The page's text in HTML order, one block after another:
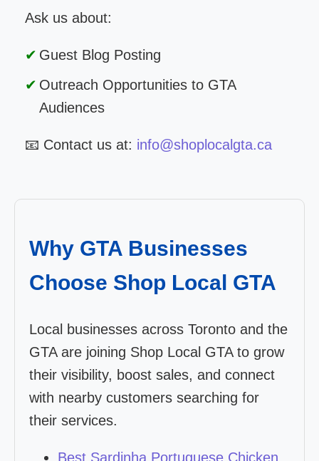
Ask us about:
Guest Blog Posting
Outreach Opportunities to GTA
Audiences
📧 Contact us at: info@shoplocalgta.ca
Why GTA Businesses
Choose Shop Local GTA
Local businesses across Toronto and the
GTA are joining Shop Local GTA to grow
their visibility, boost sales, and connect
with nearby customers searching for
their services.
Best Sardinha Portuguese Chicken